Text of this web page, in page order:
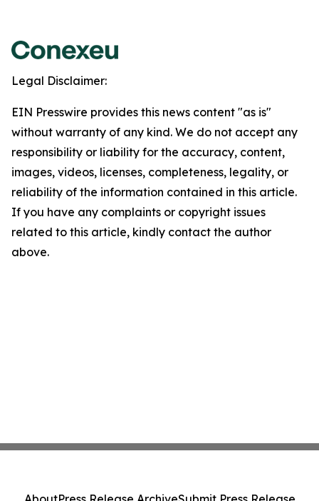
Legal Disclaimer:
EIN Presswire provides this news content "as is"
without warranty of any kind. We do not accept any
responsibility or liability for the accuracy, content,
images, videos, licenses, completeness, legality, or
reliability of the information contained in this article.
If you have any complaints or copyright issues
related to this article, kindly contact the author
above.